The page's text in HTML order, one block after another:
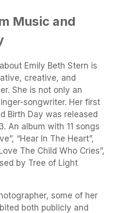
Music and
Emily Beth Stern is
creative, and
She is not only an
songwriter. Her first
Birth Day was released
An album with 11 songs
“Hear In The Heart”,
The Child Who Cries”,
by Tree of Light
some of her
both publicly and